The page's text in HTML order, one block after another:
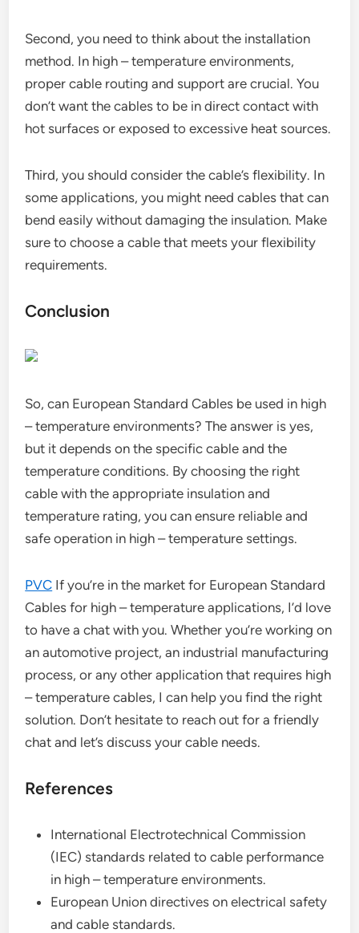
Second, you need to think about the installation
method. In high – temperature environments,
proper cable routing and support are crucial. You
don’t want the cables to be in direct contact with
hot surfaces or exposed to excessive heat sources.
Third, you should consider the cable’s flexibility. In
some applications, you might need cables that can
bend easily without damaging the insulation. Make
sure to choose a cable that meets your flexibility
requirements.
Conclusion
So, can European Standard Cables be used in high
– temperature environments? The answer is yes,
but it depends on the specific cable and the
temperature conditions. By choosing the right
cable with the appropriate insulation and
temperature rating, you can ensure reliable and
safe operation in high – temperature settings.
PVC If you’re in the market for European Standard
Cables for high – temperature applications, I’d love
to have a chat with you. Whether you’re working on
an automotive project, an industrial manufacturing
process, or any other application that requires high
– temperature cables, I can help you find the right
solution. Don’t hesitate to reach out for a friendly
chat and let’s discuss your cable needs.
References
International Electrotechnical Commission
(IEC) standards related to cable performance
in high – temperature environments.
European Union directives on electrical safety
and cable standards.